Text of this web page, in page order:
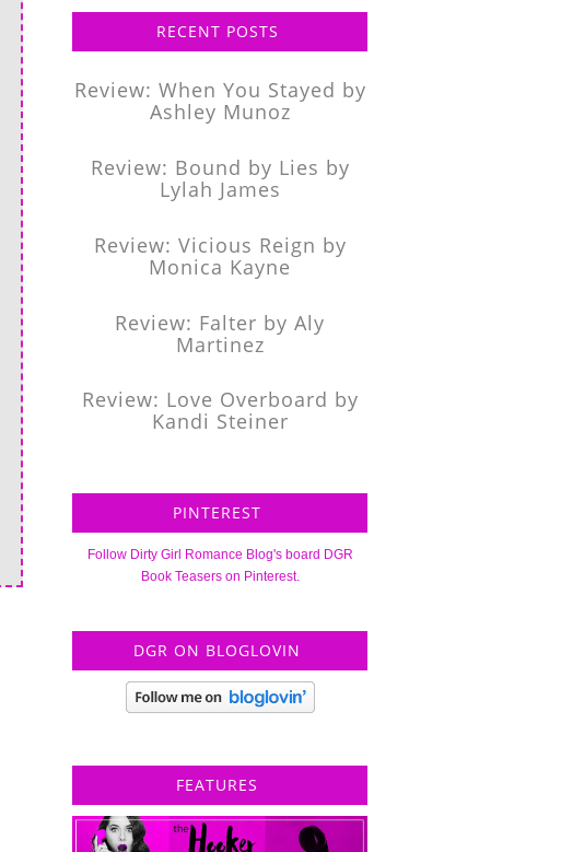
RECENT POSTS
Review: When You Stayed by
Ashley Munoz
Review: Bound by Lies by
Lylah James
Review: Vicious Reign by
Monica Kayne
Review: Falter by Aly
Martinez
Review: Love Overboard by
Kandi Steiner
PINTEREST
Follow Dirty Girl Romance Blog's board DGR
Book Teasers on Pinterest.
DGR ON BLOGLOVIN
FEATURES